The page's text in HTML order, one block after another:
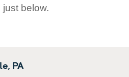
below.
PA